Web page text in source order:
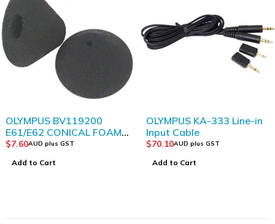
OLYMPUS BV119200
E61/E62 CONICAL FOAM
EAR TIPS LARGE BLACK
$7.60AUD plus GST
Add to Cart
OLYMPUS KA-333 Line-in
Input Cable
$70.10AUD plus GST
Add to Cart